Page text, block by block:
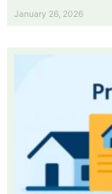
January 26, 2026